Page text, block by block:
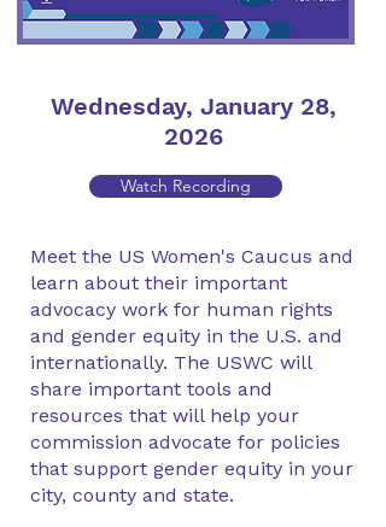
Wednesday, January 28,
2026
Watch Recording
Meet the US Women's Caucus and
learn about their important
advocacy work for human rights
and gender equity in the U.S. and
internationally. The USWC will
share important tools and
resources that will help your
commission advocate for policies
that support gender equity in your
city, county and state.